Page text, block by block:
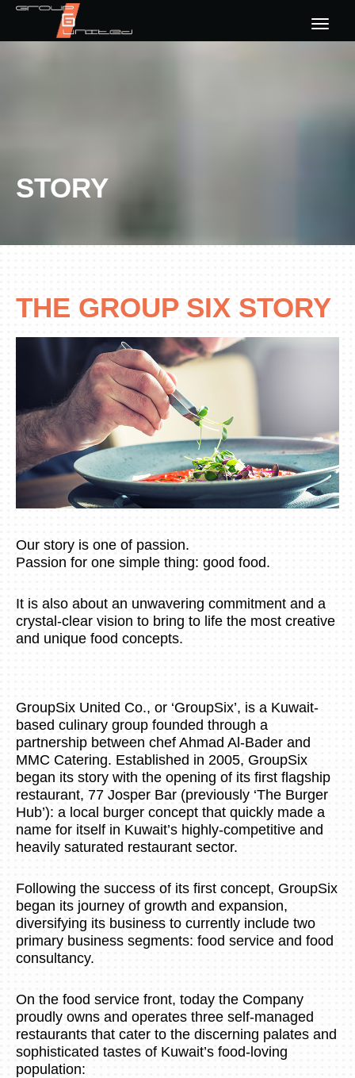
CONTACT US
STORY
THE GROUP SIX STORY
Our story is one of passion.
Passion for one simple thing: good food.
It is also about an unwavering commitment and a
crystal-clear vision to bring to life the most creative
and unique food concepts.
GroupSix United Co., or ‘GroupSix’, is a Kuwait-
based culinary group founded through a
partnership between chef Ahmad Al-Bader and
MMC Catering. Established in 2005, GroupSix
began its story with the opening of its first flagship
restaurant, 77 Josper Bar (previously ‘The Burger
Hub’): a local burger concept that quickly made a
name for itself in Kuwait’s highly-competitive and
heavily saturated restaurant sector.
Following the success of its first concept, GroupSix
began its journey of growth and expansion,
diversifying its business to currently include two
primary business segments: food service and food
consultancy.
On the food service front, today the Company
proudly owns and operates three self-managed
restaurants that cater to the discerning palates and
sophisticated tastes of Kuwait’s food-loving
population: